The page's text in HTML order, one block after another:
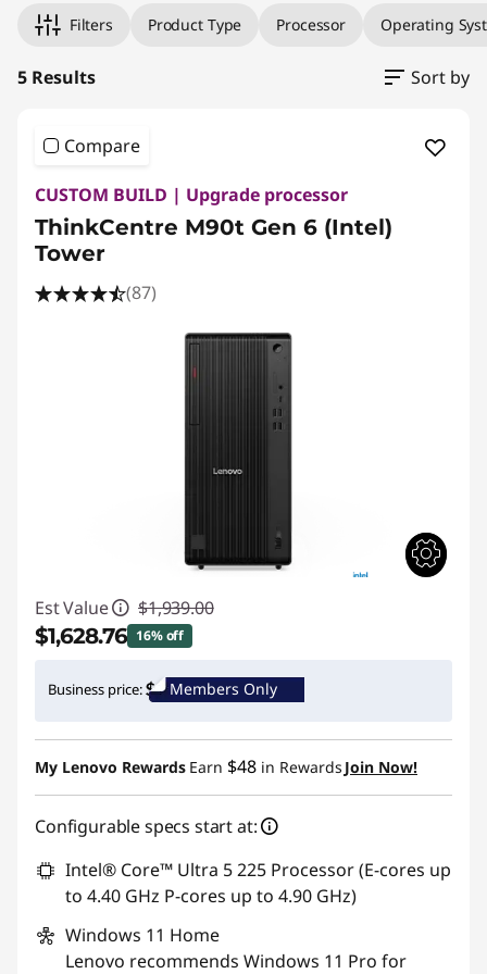
Filters Product Type Processor Operating
5 Results Sort by
Compare
CUSTOM BUILD | Upgrade processor
ThinkCentre M90t Gen 6 (Intel)
Tower
(87)
Est Value $1,939.00
$1,628.76 16% off
Instant Savings :-$310.24
Business price: Members Only
My Lenovo Rewards Earn $48 in Rewards Join Now!
Configurable specs start at:
Intel® Core™ Ultra 5 225 Processor (E-cores up
to 4.40 GHz P-cores up to 4.90 GHz)
Windows 11 Home
Lenovo recommends Windows 11 Pro for